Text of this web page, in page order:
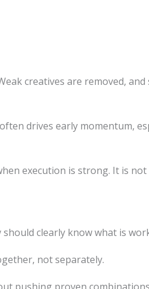
creatives are removed,
drives early momentum,
execution is strong. It is
clearly know what is
not separately.